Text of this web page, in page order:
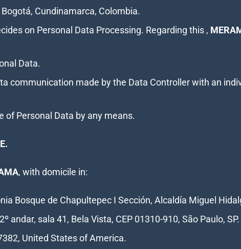
Cundinamarca, Colombia.
on Personal Data Processing. Regarding this ,
Data.
communication made by the Data Controller with an
of Personal Data by any means.
, with domicile in:
Bosque de Chapultepec I Sección, Alcaldía Miguel
andar, sala 41, Bela Vista, CEP 01310-910, São Paulo, SP.
United States of America.